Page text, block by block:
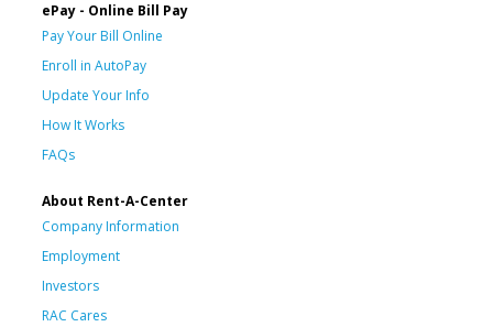
ePay - Online Bill Pay
Pay Your Bill Online
Enroll in AutoPay
Update Your Info
How It Works
FAQs
About Rent-A-Center
Company Information
Employment
Investors
RAC Cares